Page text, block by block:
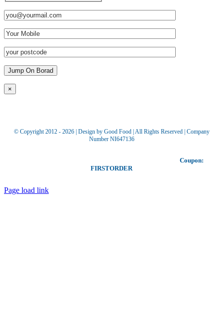
×
© Copyright 2012 - 2026 | Design by Good Food | All Rights Reserved | Company
Number NI647136
Coupon:
FIRSTORDER
Page load link